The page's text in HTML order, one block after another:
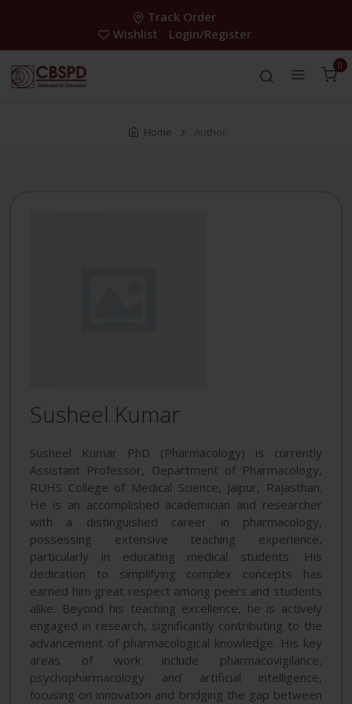
Track Order
Wishlist
Login/Register
0
Home Author
Susheel Kumar
Susheel Kumar PhD (Pharmacology) is currently
Assistant Professor, Department of Pharmacology,
RUHS College of Medical Science, Jaipur, Rajasthan.
He is an accomplished academician and researcher
with a distinguished career in pharmacology,
possessing extensive teaching experience,
particularly in educating medical students. His
dedication to simplifying complex concepts has
earned him great respect among peers and students
alike. Beyond his teaching excellence, he is actively
engaged in research, significantly contributing to the
advancement of pharmacological knowledge. His key
areas of work include pharmacovigilance,
psychopharmacology and artificial intelligence,
focusing on innovation and bridging the gap between